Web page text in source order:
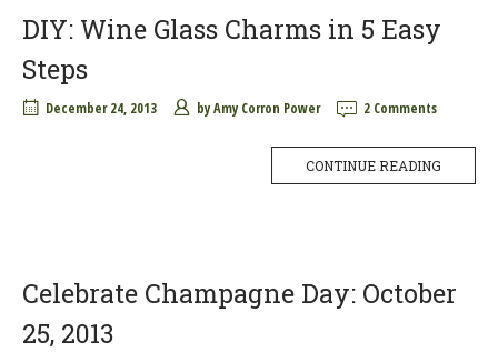
DIY: Wine Glass Charms in 5 Easy
Steps
December 24, 2013 byAmy Corron Power 2 Comments
CONTINUE READING
Celebrate Champagne Day: October
25, 2013